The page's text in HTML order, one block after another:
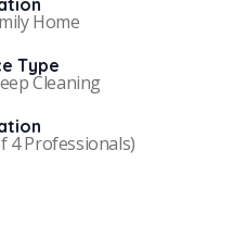
Home
Type
Cleaning
4 Professionals)